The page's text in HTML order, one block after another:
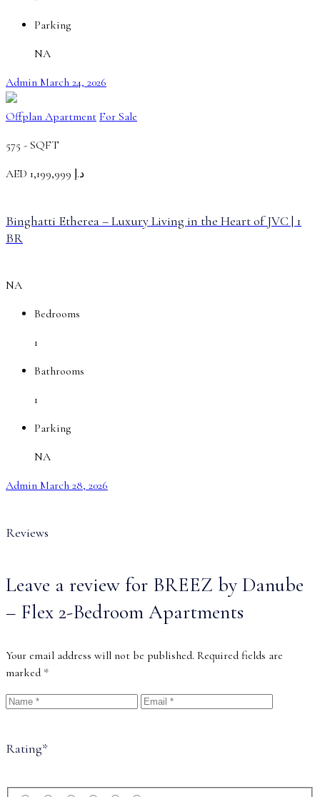
Parking
NA
Admin March 24, 2026
Offplan Apartment For Sale
575 - SQFT
AED
د.إ 1,199,999
Binghatti Etherea – Luxury Living in the Heart of JVC | 1
BR
NA
Bedrooms
1
Bathrooms
1
Parking
NA
Admin March 28, 2026
Reviews
Leave a review for BREEZ by Danube
– Flex 2-Bedroom Apartments
Your email address will not be published. Required fields are
marked *
Rating*